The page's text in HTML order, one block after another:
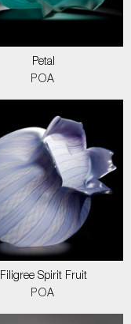
Petal
POA
Filigree Spirit Fruit
POA